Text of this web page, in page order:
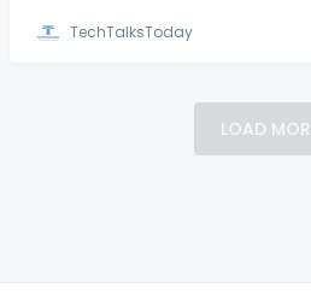
TechTalksToday
LOAD